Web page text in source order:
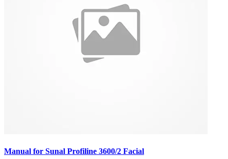
Manual for Sunal Profiline 3600/2 Facial